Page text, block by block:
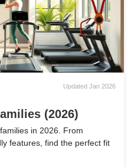
Updated Jan 2026
(2026)
in 2026. From
features, find the perfect fit